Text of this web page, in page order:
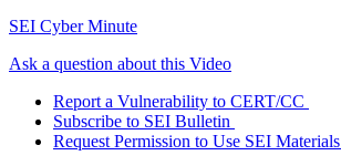
SEI Cyber Minute
Ask a question about this Video
Report a Vulnerability to CERT/CC
Subscribe to SEI Bulletin
Request Permission to Use SEI Materials